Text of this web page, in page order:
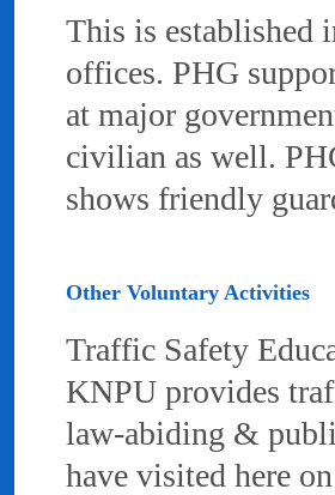
This is established
offices. PHG
at major
civilian as well.
shows friendly
Other Voluntary Activities
Traffic Safety
KNPU provides
law-abiding &
have visited here